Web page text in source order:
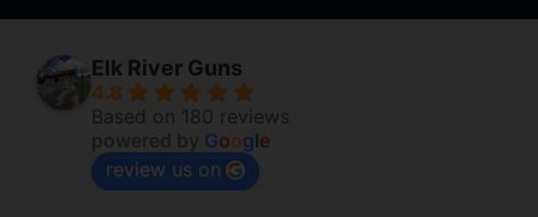
Elk River Guns
4.8
Based on 180 reviews
Google
review us on